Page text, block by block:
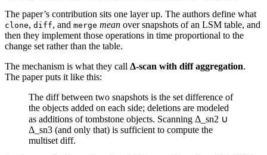
The paper’s contribution sits one layer up. The authors define what
clone, diff, and merge mean over snapshots of an LSM table, and
then they implement those operations in time proportional to the
change set rather than the table.
The mechanism is what they call Δ-scan with diff aggregation.
The paper puts it like this:
The diff between two snapshots is the set difference of
the objects added on each side; deletions are modeled
as additions of tombstone objects. Scanning Δ_sn2 ∪
Δ_sn3 (and only that) is sufficient to compute the
multiset diff.